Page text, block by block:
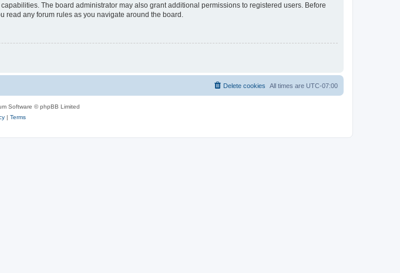
The board administrator may also grant additional permissions to registered users. Before
any forum rules as you navigate around the board.
All times are UTC-07:00
Delete cookies
Software © phpBB Limited
| Terms